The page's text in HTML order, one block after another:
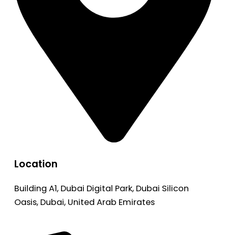
Location
Building A1, Dubai Digital Park, Dubai Silicon
Oasis, Dubai, United Arab Emirates